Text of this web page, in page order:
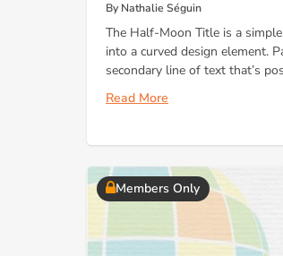
By Nathalie Séguin
The Half-Moon Title is a
into a curved design element.
secondary line of text that’s
Read More
Members Only